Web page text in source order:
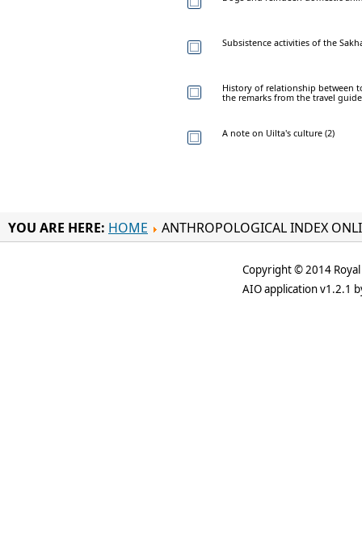
Subsistence activities of the
History of relationship between
the remarks from the travel
A note on Uilta's culture (2)
YOU ARE HERE: HOME ANTHROPOLOGICAL INDEX
Copyright © 2014
AIO application v1.2.1